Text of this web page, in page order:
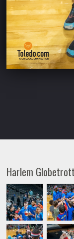
Harlem